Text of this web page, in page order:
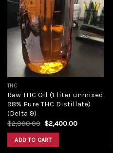
Add to
wishlist
THC
Raw THC Oil (1 liter unmixed
98% Pure THC Distillate)
(Delta 9)
$2,800.00 Original
price
was:
$2,800.00.
$2,400.00Current
ADD TO CART